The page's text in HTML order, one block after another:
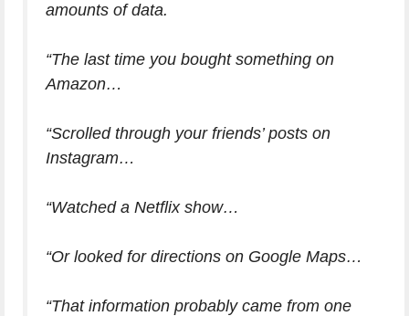
amounts of data.
“The last time you bought something on
Amazon…
“Scrolled through your friends’ posts on
Instagram…
“Watched a Netflix show…
“Or looked for directions on Google Maps…
“That information probably came from one